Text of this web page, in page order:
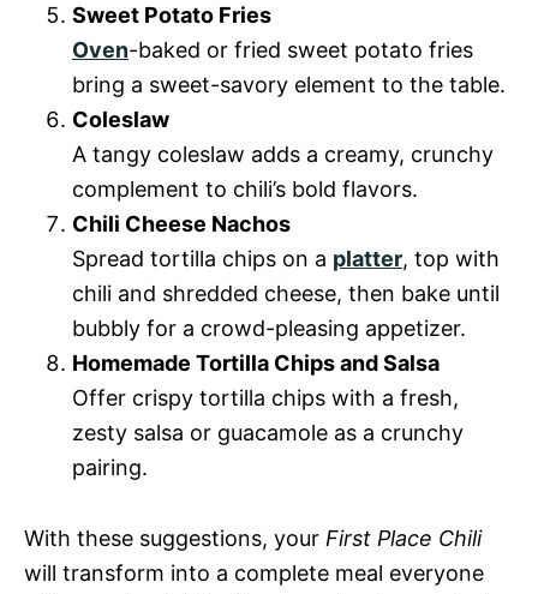
Sweet Potato Fries
Oven-baked or fried sweet potato fries
bring a sweet-savory element to the table.
Coleslaw
A tangy coleslaw adds a creamy, crunchy
complement to chili’s bold flavors.
Chili Cheese Nachos
Spread tortilla chips on a platter, top with
chili and shredded cheese, then bake until
bubbly for a crowd-pleasing appetizer.
Homemade Tortilla Chips and Salsa
Offer crispy tortilla chips with a fresh,
zesty salsa or guacamole as a crunchy
pairing.
With these suggestions, your First Place Chili
will transform into a complete meal everyone